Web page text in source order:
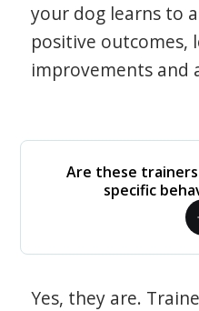
your dog learns to
positive outcomes,
improvements and
Are these
specific
Yes, they are.